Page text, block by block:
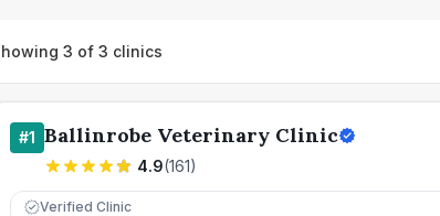
3 of 3 clinics
#1 Ballinrobe Veterinary Clinic
4.9(161)
Verified Clinic